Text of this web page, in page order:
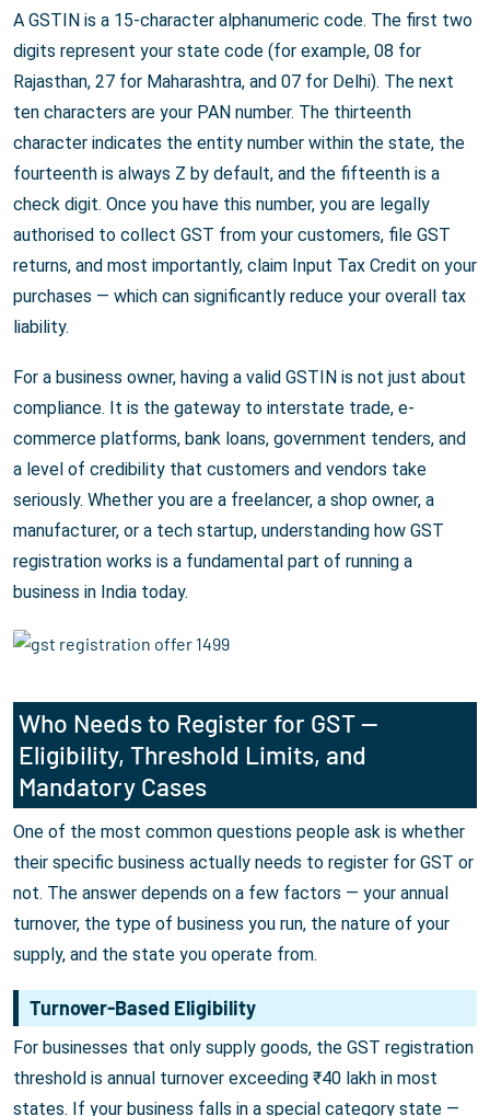
A GSTIN is a 15-character alphanumeric code. The first two
digits represent your state code (for example, 08 for
Rajasthan, 27 for Maharashtra, and 07 for Delhi). The next
ten characters are your PAN number. The thirteenth
character indicates the entity number within the state, the
fourteenth is always Z by default, and the fifteenth is a
check digit. Once you have this number, you are legally
authorised to collect GST from your customers, file GST
returns, and most importantly, claim Input Tax Credit on your
purchases — which can significantly reduce your overall tax
liability.
For a business owner, having a valid GSTIN is not just about
compliance. It is the gateway to interstate trade, e-
commerce platforms, bank loans, government tenders, and
a level of credibility that customers and vendors take
seriously. Whether you are a freelancer, a shop owner, a
manufacturer, or a tech startup, understanding how GST
registration works is a fundamental part of running a
business in India today.
Who Needs to Register for GST —
Eligibility, Threshold Limits, and
Mandatory Cases
One of the most common questions people ask is whether
their specific business actually needs to register for GST or
not. The answer depends on a few factors — your annual
turnover, the type of business you run, the nature of your
supply, and the state you operate from.
Turnover-Based Eligibility
For businesses that only supply goods, the GST registration
threshold is annual turnover exceeding ₹40 lakh in most
states. If your business falls in a special category state —